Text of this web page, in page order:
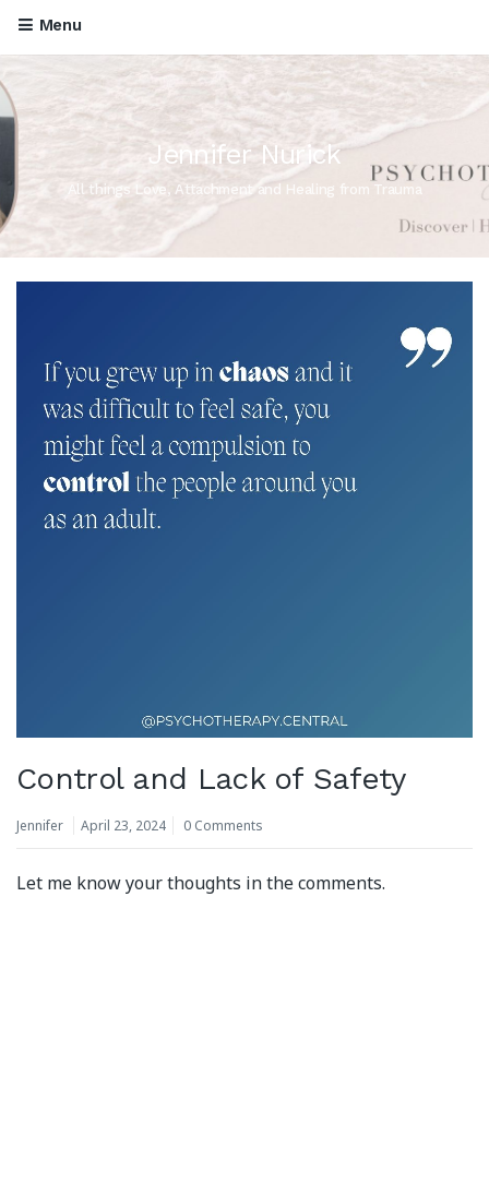
Menu
Jennifer Nurick
All things Love, Attachment and Healing from Trauma
Control and Lack of Safety
Jennifer April 23, 2024 0 Comments
Let me know your thoughts in the comments.